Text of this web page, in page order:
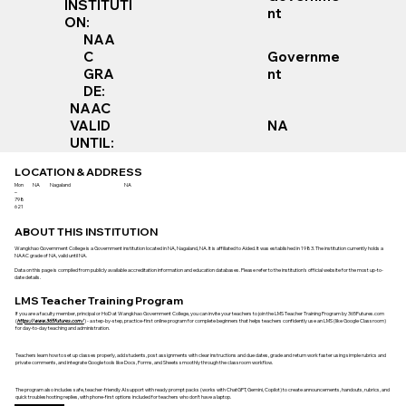
INSTITUTI
ON:
nt
NAA
C
GRA
DE:
Governme
nt
NAAC
VALID
UNTIL:
NA
LOCATION & ADDRESS
Mon
–
798
621
NA Nagaland NA
ABOUT THIS INSTITUTION
Wangkhao Government College is a Government institution located in NA, Nagaland, NA. It is affiliated to Aided. It was established in 1983. The institution currently holds a
NAAC grade of NA, valid until NA.
Data on this page is compiled from publicly available accreditation information and education databases. Please refer to the institution’s official website for the most up-to-
date details.
LMS Teacher Training Program
If you are a faculty member, principal or HoD at Wangkhao Government College, you can invite your teachers to join the LMS Teacher Training Program by 365Futures.com
(https://www.365futures.com/) - a step-by-step, practice-first online program for complete beginners that helps teachers confidently use an LMS (like Google Classroom)
for day-to-day teaching and administration.
Teachers learn how to set up classes properly, add students, post assignments with clear instructions and due dates, grade and return work faster using simple rubrics and
private comments, and integrate Google tools like Docs, Forms, and Sheets smoothly through the classroom workflow.
The program also includes safe, teacher-friendly AI support with ready prompt packs (works with ChatGPT, Gemini, Copilot) to create announcements, handouts, rubrics, and
quick troubleshooting replies, with phone-first options included for teachers who don’t have a laptop.